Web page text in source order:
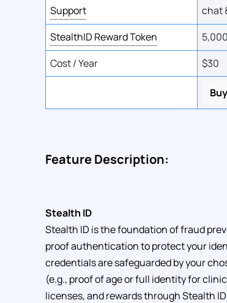
Support
chat
StealthID Reward Token
5,000
Cost / Year
$30
Feature Description:
Stealth ID
Stealth ID is the foundation of fraud
proof authentication to protect your
credentials are safeguarded by your
(e.g., proof of age or full identity for
licenses, and rewards through Stealth